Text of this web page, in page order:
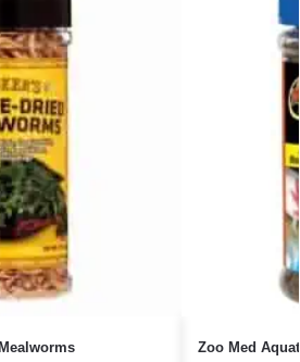
Zoo Med